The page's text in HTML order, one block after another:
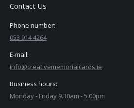
Contact Us
Phone number:
053 914 4264
E-mail:
info@creativememorialcards.ie
Business hours:
Monday - Friday 9.30am - 5.00pm